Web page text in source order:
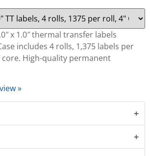
x 1.0″ thermal transfer labels
includes 4 rolls, 1,375 labels per
core. High-quality permanent
»